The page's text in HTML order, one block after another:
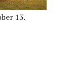
13.